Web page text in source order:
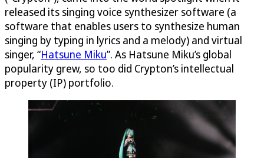
released its singing voice synthesizer software (a
software that enables users to synthesize human
singing by typing in lyrics and a melody) and virtual
singer, “Hatsune Miku”. As Hatsune Miku’s global
popularity grew, so too did Crypton’s intellectual
property (IP) portfolio.